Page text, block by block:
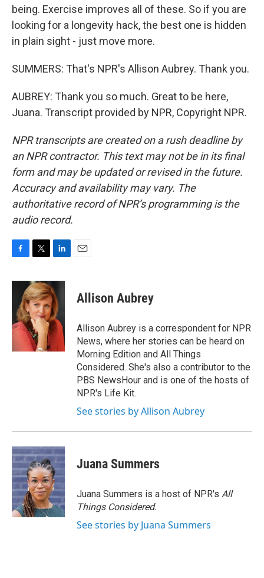
being. Exercise improves all of these. So if you are
looking for a longevity hack, the best one is hidden
in plain sight - just move more.
SUMMERS: That's NPR's Allison Aubrey. Thank you.
AUBREY: Thank you so much. Great to be here,
Juana. Transcript provided by NPR, Copyright NPR.
NPR transcripts are created on a rush deadline by
an NPR contractor. This text may not be in its final
form and may be updated or revised in the future.
Accuracy and availability may vary. The
authoritative record of NPR’s programming is the
audio record.
c
o
o
i
t
t
e
r
n
k
e
d
I
n
Allison Aubrey
Allison Aubrey is a correspondent for NPR
News, where her stories can be heard on
Morning Edition and All Things
Considered. She's also a contributor to the
PBS NewsHour and is one of the hosts of
NPR's Life Kit.
See stories by Allison Aubrey
Juana Summers
Juana Summers is a host of NPR's All
Things Considered.
See stories by Juana Summers